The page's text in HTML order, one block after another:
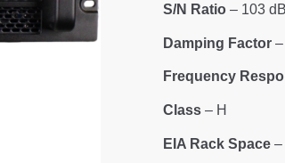
S/N Ratio– 103 dB
Damping Factor–
Frequency
Class– H
EIA Rack Space–